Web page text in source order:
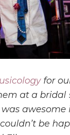
for
at a bridal
awesome
be